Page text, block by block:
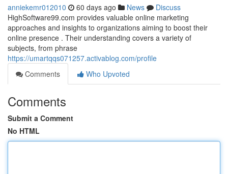
anniekemr012010 60 days ago News
Discuss
HighSoftware99.com provides valuable online marketing
approaches and insights to organizations aiming to boost their
online presence . Their understanding covers a variety of
subjects, from phrase
https://umartqqs071257.activablog.com/profile
Comments
Who Upvoted
Comments
Submit a Comment
No HTML